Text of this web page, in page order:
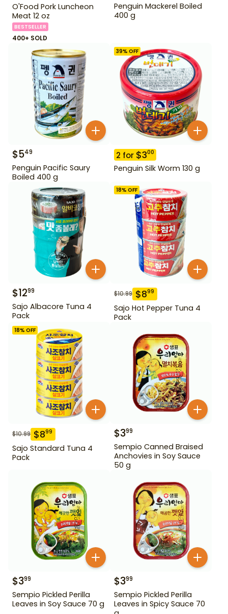
O'Food Pork Luncheon
Meat 12 oz
BESTSELLER
400+ SOLD
Penguin Mackerel Boiled
400 g
$549
Penguin Pacific Saury
Boiled 400 g
39% OFF
2 for $300
Penguin Silk Worm 130 g
$1299
Sajo Albacore Tuna 4
Pack
18% OFF
$10.99 $899
Sajo Hot Pepper Tuna 4
Pack
18% OFF
$10.99 $899
Sajo Standard Tuna 4
Pack
$399
Sempio Canned Braised
Anchovies in Soy Sauce
50 g
$399
Sempio Pickled Perilla
Leaves in Soy Sauce 70 g
$399
Sempio Pickled Perilla
Leaves in Spicy Sauce 70